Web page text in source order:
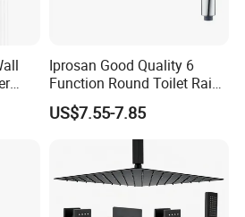
Iprosan Good Quality 6
Function Round Toilet Rain
Shower Head Set
US$7.55-7.85